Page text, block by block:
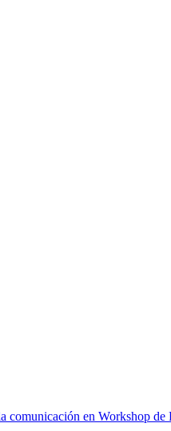
comunicación en Workshop